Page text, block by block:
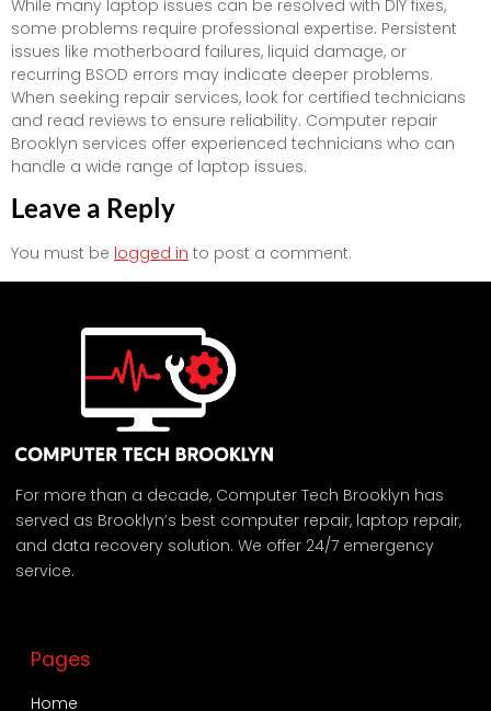
While many laptop issues can be resolved with DIY fixes,
some problems require professional expertise. Persistent
issues like motherboard failures, liquid damage, or
recurring BSOD errors may indicate deeper problems.
When seeking repair services, look for certified technicians
and read reviews to ensure reliability. Computer repair
Brooklyn services offer experienced technicians who can
handle a wide range of laptop issues.
Leave a Reply
You must be logged in to post a comment.
For more than a decade, Computer Tech Brooklyn has
served as Brooklyn’s best computer repair, laptop repair,
and data recovery solution. We offer 24/7 emergency
service.
Pages
Home